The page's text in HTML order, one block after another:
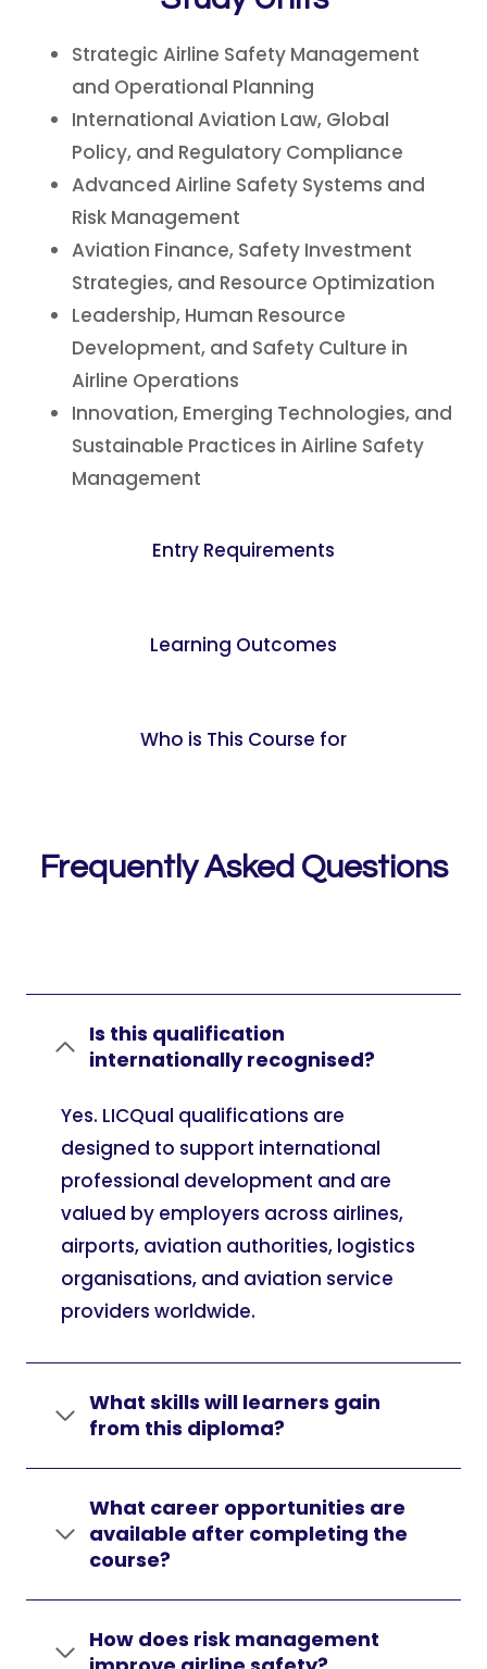
Strategic Airline Safety Management
and Operational Planning
International Aviation Law, Global
Policy, and Regulatory Compliance
Advanced Airline Safety Systems and
Risk Management
Aviation Finance, Safety Investment
Strategies, and Resource Optimization
Leadership, Human Resource
Development, and Safety Culture in
Airline Operations
Innovation, Emerging Technologies, and
Sustainable Practices in Airline Safety
Management
Entry Requirements
Learning Outcomes
Who is This Course for
Frequently Asked Questions
Is this qualification
internationally recognised?
Yes. LICQual qualifications are
designed to support international
professional development and are
valued by employers across airlines,
airports, aviation authorities, logistics
organisations, and aviation service
providers worldwide.
What skills will learners gain
from this diploma?
What career opportunities are
available after completing the
course?
How does risk management